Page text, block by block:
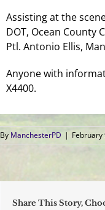
Assisting at the
DOT, Ocean County
Ptl. Antonio Ellis,
Anyone with
X4400.
By ManchesterPD | February
Share This Story,